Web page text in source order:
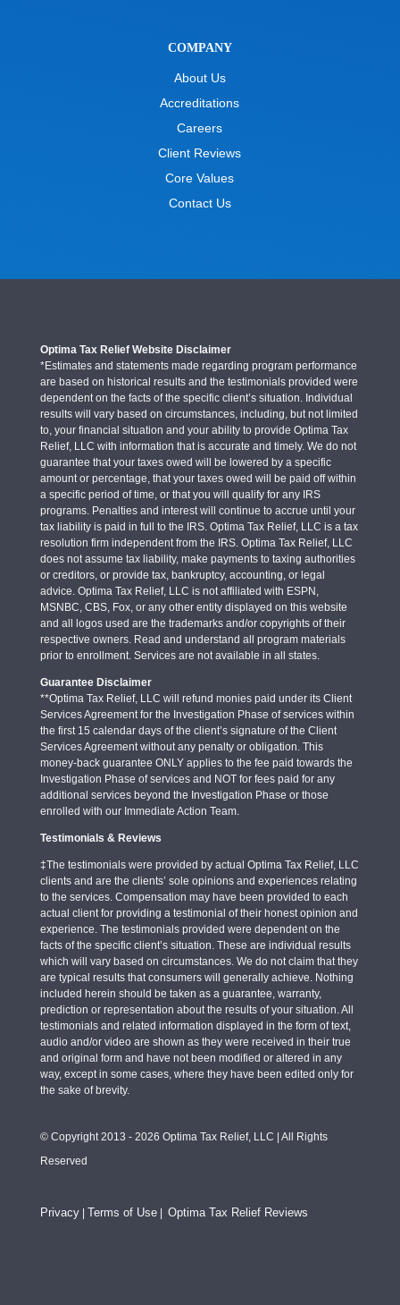
COMPANY
About Us
Accreditations
Careers
Client Reviews
Core Values
Contact Us
Optima Tax Relief Website Disclaimer
*Estimates and statements made regarding program performance
are based on historical results and the testimonials provided were
dependent on the facts of the specific client’s situation. Individual
results will vary based on circumstances, including, but not limited
to, your financial situation and your ability to provide Optima Tax
Relief, LLC with information that is accurate and timely. We do not
guarantee that your taxes owed will be lowered by a specific
amount or percentage, that your taxes owed will be paid off within
a specific period of time, or that you will qualify for any IRS
programs. Penalties and interest will continue to accrue until your
tax liability is paid in full to the IRS. Optima Tax Relief, LLC is a tax
resolution firm independent from the IRS. Optima Tax Relief, LLC
does not assume tax liability, make payments to taxing authorities
or creditors, or provide tax, bankruptcy, accounting, or legal
advice. Optima Tax Relief, LLC is not affiliated with ESPN,
MSNBC, CBS, Fox, or any other entity displayed on this website
and all logos used are the trademarks and/or copyrights of their
respective owners. Read and understand all program materials
prior to enrollment. Services are not available in all states.
Guarantee Disclaimer
**Optima Tax Relief, LLC will refund monies paid under its Client
Services Agreement for the Investigation Phase of services within
the first 15 calendar days of the client’s signature of the Client
Services Agreement without any penalty or obligation. This
money-back guarantee ONLY applies to the fee paid towards the
Investigation Phase of services and NOT for fees paid for any
additional services beyond the Investigation Phase or those
enrolled with our Immediate Action Team.
Testimonials & Reviews
‡The testimonials were provided by actual Optima Tax Relief, LLC
clients and are the clients’ sole opinions and experiences relating
to the services. Compensation may have been provided to each
actual client for providing a testimonial of their honest opinion and
experience. The testimonials provided were dependent on the
facts of the specific client’s situation. These are individual results
which will vary based on circumstances. We do not claim that they
are typical results that consumers will generally achieve. Nothing
included herein should be taken as a guarantee, warranty,
prediction or representation about the results of your situation. All
testimonials and related information displayed in the form of text,
audio and/or video are shown as they were received in their true
and original form and have not been modified or altered in any
way, except in some cases, where they have been edited only for
the sake of brevity.
© Copyright 2013 - 2026 Optima Tax Relief, LLC | All Rights
Reserved
Privacy| Terms of Use| Optima Tax Relief Reviews